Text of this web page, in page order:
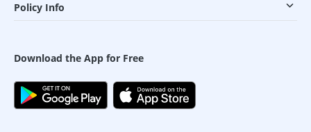
Policy Info
Download the App for Free